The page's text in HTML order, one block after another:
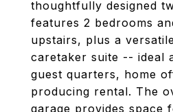
thoughtfully designed
features 2 bedrooms
upstairs, plus a
caretaker suite -- ideal
guest quarters, home
producing rental. The
garage provides space